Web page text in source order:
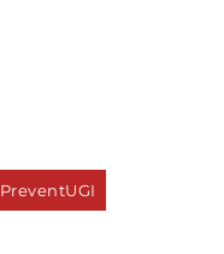
PreventUGI